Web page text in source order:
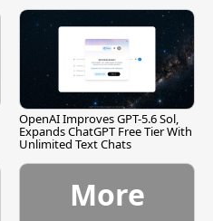
OpenAI Improves GPT-5.6 Sol,
Expands ChatGPT Free Tier With
Unlimited Text Chats
More